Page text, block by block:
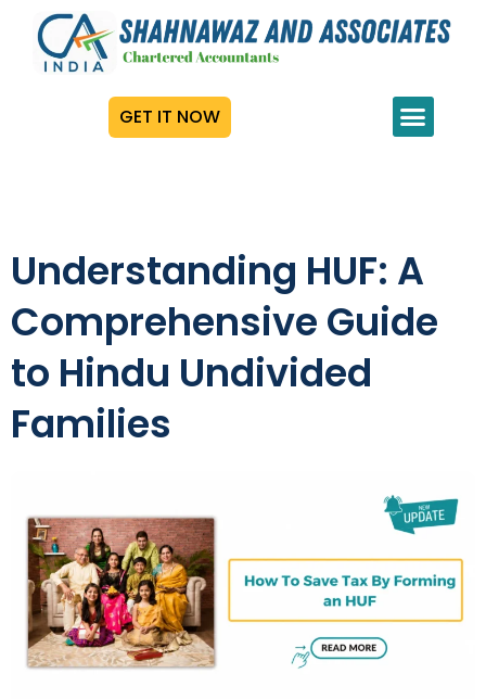
GET IT NOW
Understanding HUF: A
Comprehensive Guide
to Hindu Undivided
Families